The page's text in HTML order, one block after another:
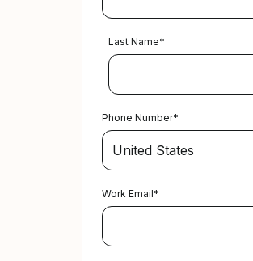
Last Name*
Phone Number*
Work Email*